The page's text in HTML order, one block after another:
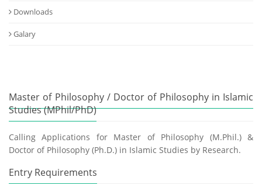
Downloads
Galary
Master of Philosophy / Doctor of Philosophy in Islamic
Studies (MPhil/PhD)
Calling Applications for Master of Philosophy (M.Phil.) &
Doctor of Philosophy (Ph.D.) in Islamic Studies by Research.
Entry Requirements